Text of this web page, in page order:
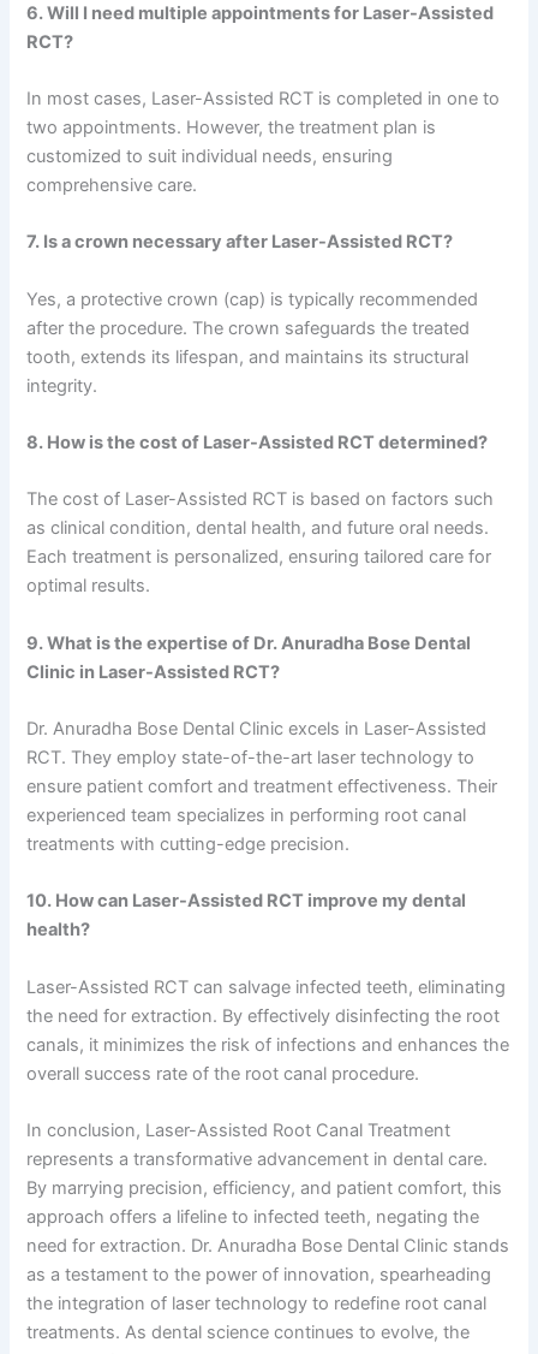
6. Will I need multiple appointments for Laser-Assisted
RCT?
In most cases, Laser-Assisted RCT is completed in one to
two appointments. However, the treatment plan is
customized to suit individual needs, ensuring
comprehensive care.
7. Is a crown necessary after Laser-Assisted RCT?
Yes, a protective crown (cap) is typically recommended
after the procedure. The crown safeguards the treated
tooth, extends its lifespan, and maintains its structural
integrity.
8. How is the cost of Laser-Assisted RCT determined?
The cost of Laser-Assisted RCT is based on factors such
as clinical condition, dental health, and future oral needs.
Each treatment is personalized, ensuring tailored care for
optimal results.
9. What is the expertise of Dr. Anuradha Bose Dental
Clinic in Laser-Assisted RCT?
Dr. Anuradha Bose Dental Clinic excels in Laser-Assisted
RCT. They employ state-of-the-art laser technology to
ensure patient comfort and treatment effectiveness. Their
experienced team specializes in performing root canal
treatments with cutting-edge precision.
10. How can Laser-Assisted RCT improve my dental
health?
Laser-Assisted RCT can salvage infected teeth, eliminating
the need for extraction. By effectively disinfecting the root
canals, it minimizes the risk of infections and enhances the
overall success rate of the root canal procedure.
In conclusion, Laser-Assisted Root Canal Treatment
represents a transformative advancement in dental care.
By marrying precision, efficiency, and patient comfort, this
approach offers a lifeline to infected teeth, negating the
need for extraction. Dr. Anuradha Bose Dental Clinic stands
as a testament to the power of innovation, spearheading
the integration of laser technology to redefine root canal
treatments. As dental science continues to evolve, the